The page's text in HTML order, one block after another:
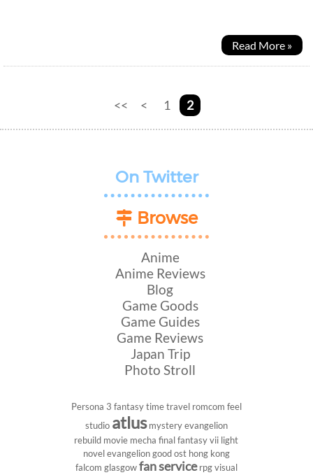
Read More »
<< < 1 2
On Twitter
Browse
Anime
Anime Reviews
Blog
Game Goods
Game Guides
Game Reviews
Japan Trip
Photo Stroll
Persona 3 fantasytime travel romcom feel
studio atlus mysteryevangelion
rebuild movie mecha final fantasy vii light
novelevangeliongood ost hong kong
falcom glasgowfan service rpgvisual